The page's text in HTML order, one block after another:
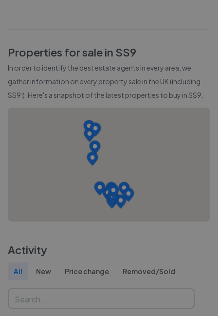
Properties for sale in SS9
In order to identify the best estate agents in every area, we
gather information on every property sale in the UK (including
SS9!). Here's a snapshot of the latest properties to buy inSS9
Activity
All New Price change Removed/Sold